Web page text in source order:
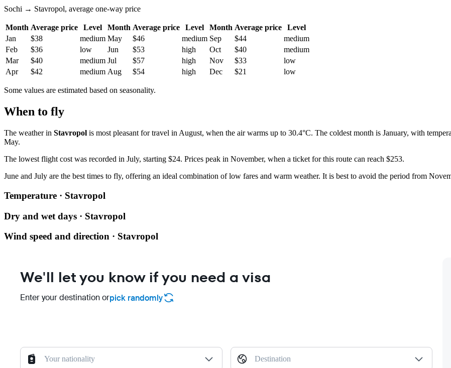
Sochi → Stavropol, average one-way price
Month Average price Level Month Average price Level Month Average price
Level
Jan
$38 medium May $46 medium Sep $44
medium
Feb
$36 low Jun $53 high Oct $40
medium
Mar
$40 medium Jul $57 high Nov $33
low
Apr
$42 medium Aug $54 high Dec $21 low
Some values are estimated based on seasonality.
When to fly
The weather in Stavropol is most pleasant for travel in August, when the air warms up to 30.4°C. The coldest month is January, with
May.
The lowest flight cost was recorded in July, starting $24. Prices peak in November, when a ticket for this route can reach $253.
June and July are the best times to fly, offering an ideal combination of low fares and warm weather. It is best to avoid the period from
Temperature · Stavropol
Dry and wet days · Stavropol
Wind speed and direction · Stavropol
We'll let you know if you need a visa
Enter your destination orpick randomly
Your nationality Destination